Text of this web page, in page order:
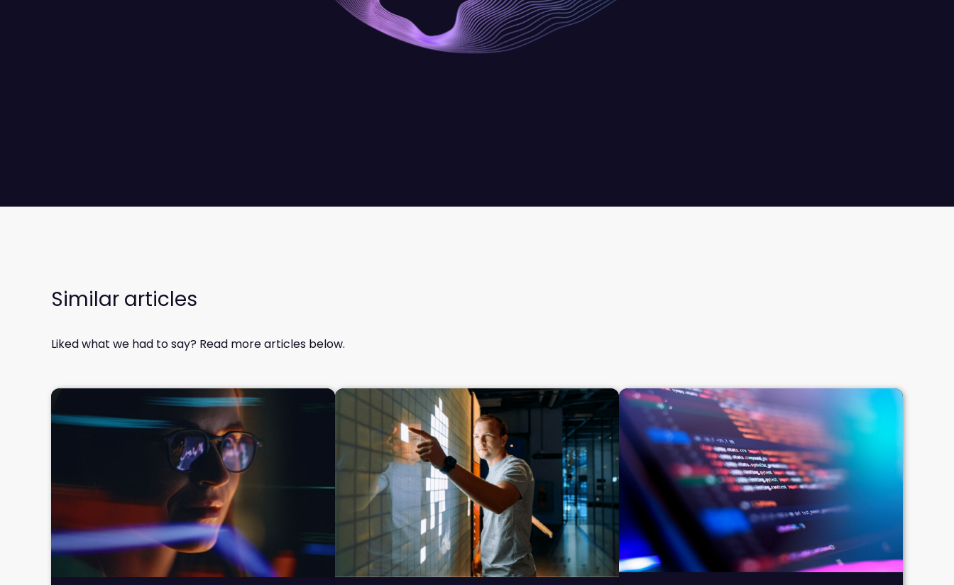
Similar articles
Liked what we had to say? Read more articles below.